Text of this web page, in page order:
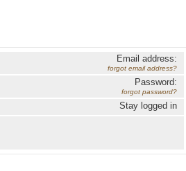
Email address:
forgot email address?
Password:
forgot password?
Stay logged in